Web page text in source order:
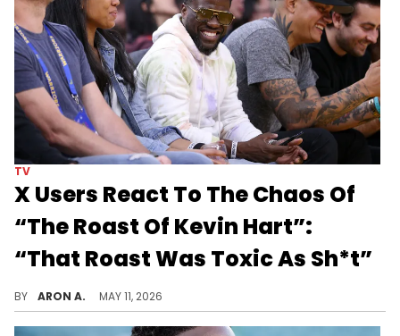
TV
X Users React To The Chaos Of
“The Roast Of Kevin Hart”:
“That Roast Was Toxic As Sh*t”
BY ARON A. MAY 11, 2026